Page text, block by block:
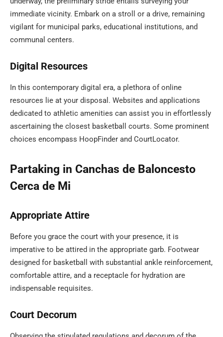
immediate vicinity. Embark on a stroll or a drive, remaining
vigilant for municipal parks, educational institutions, and
communal centers.
Digital Resources
In this contemporary digital era, a plethora of online
resources lie at your disposal. Websites and applications
dedicated to athletic amenities can assist you in effortlessly
ascertaining the closest basketball courts. Some prominent
choices encompass HoopFinder and CourtLocator.
Partaking in Canchas de Baloncesto
Cerca de Mi
Appropriate Attire
Before you grace the court with your presence, it is
imperative to be attired in the appropriate garb. Footwear
designed for basketball with substantial ankle reinforcement,
comfortable attire, and a receptacle for hydration are
indispensable requisites.
Court Decorum